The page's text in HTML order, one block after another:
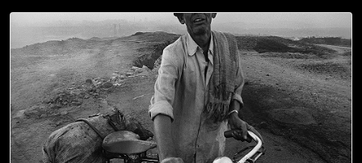
The body of Vijay Thamke (45), a farmer from Sonbardi
Location: Maharashtra / Yavatmal District / Pandharkawada
After a night-shift, a coal miner returns home through the
Location: Jharia, Jharkhand. 1999, the photo first appeared in
Phool Devi, a midwife, demonstrates how unwanted female
Location: Katihar, Bihar. 1995.